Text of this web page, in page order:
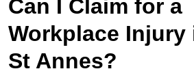
Can I Claim for a
Workplace Injury
St Annes?